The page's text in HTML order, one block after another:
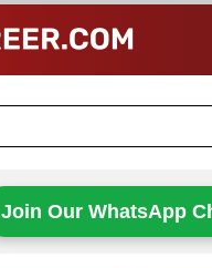
Join Our WhatsApp